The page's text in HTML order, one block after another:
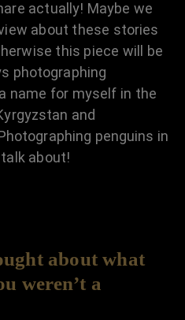
actually! Maybe we
about these stories
this piece will be
photographing
name for myself in the
and
penguins in
about!
about what
weren’t a